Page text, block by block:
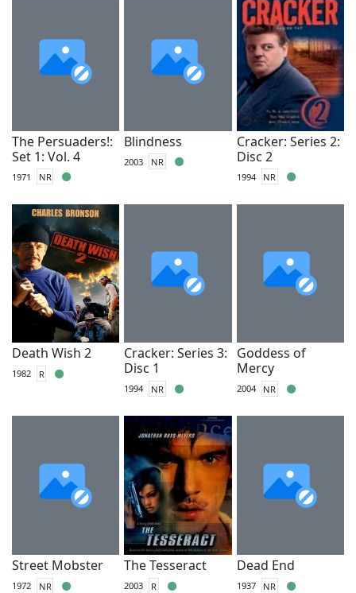
The Persuaders!:
Set 1: Vol. 4
1971 NR
Blindness
2003 NR
Cracker: Series 2:
Disc 2
1994 NR
Death Wish 2
1982 R
Cracker: Series 3:
Disc 1
1994 NR
Goddess of
Mercy
2004 NR
Street Mobster
1972 NR
The Tesseract
2003 R
Dead End
1937 NR